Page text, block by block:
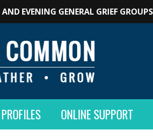
EVENING GENERAL GRIEF
PROFILES ONLINE SUPPORT